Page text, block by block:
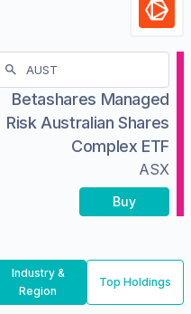
Betashares Managed
Risk Australian Shares
Complex ETF
ASX
Buy
Industry &
Region
Top Holdings